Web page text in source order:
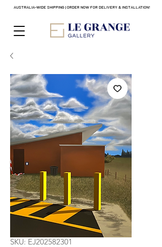
AUSTRALIA-WIDE SHIPPING | ORDER NOW FOR DELIVERY & INSTALLATION!
SKU: EJ202582301